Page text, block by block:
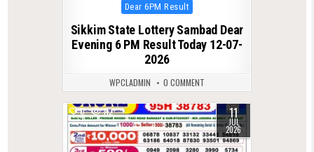
Posted
in
Dear 6PM Result
Sikkim State Lottery Sambad Dear
Evening 6 PM Result Today 12-07-
2026
WPCLADMIN 0 COMMENT
0 112 11
JUL
2026